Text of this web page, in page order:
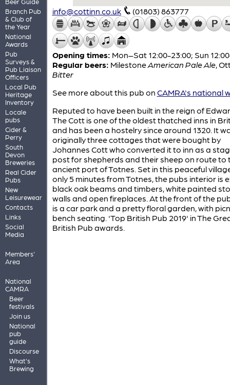
Branch Pub
& Club of
the Year
National
Awards
Pub
Surveys &
Pub Liaison
Officers
Local Pub
Heritage
Inventory
Locale
pubs
Cider &
Perry
South
Devon
Breweries
Real Cider
Pubs
New
Leisurewear
Contacts
Links
Social
Media
Members'
Area
National
CAMRA
Beer
festivals
Join us
National
pub
guide
Discourse
What's
Brewing
info@cottinn.co.uk (01803) 863777
Opening times: Mon–Sat 12:00-23:00; Sun
Regular beers: MilestoneAmerican Pale Ale,
Bitter
See more about this pub on CAMRA's national
Reputed to have been built in the reign of
The Cott is one of the oldest thatched inns in
and has been a hostelry since around 1320. It
originally three cottages that were bought by
Johannes Cott who converted it to inn as a
post for shepherds and their sheep on route to
ancient port of Totnes. Set in this peaceful
only 5 minutes from Totnes, the pubs interior is
black oak beams and timbers, white painted
walls and open fireplaces. At the front of the
is a car park and a pretty floral garden, with
bench seating. 'Top British Pub 2019' in The
British Pub awards.